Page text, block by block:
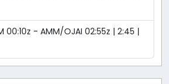
00:10z - AMM/OJAI 02:55z | 2:45 |